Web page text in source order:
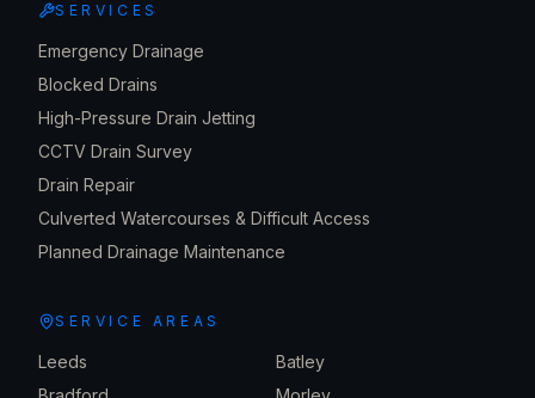
SERVICES
Emergency Drainage
Blocked Drains
High-Pressure Drain Jetting
CCTV Drain Survey
Drain Repair
Culverted Watercourses & Difficult Access
Planned Drainage Maintenance
SERVICE AREAS
Leeds
Batley